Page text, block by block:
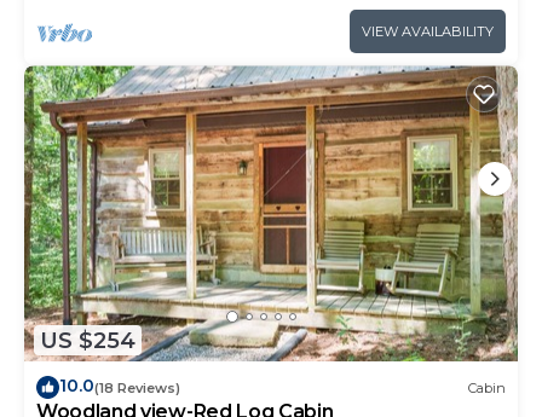
VIEW AVAILABILITY
US $254
10.0(18 Reviews) Cabin
Woodland view-Red Log Cabin